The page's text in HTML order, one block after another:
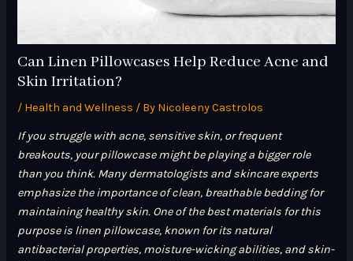
Can Linen Pillowcases Help Reduce Acne and
Skin Irritation?
/ Health and Wellness / By Nicoleeny Castrolos
If you struggle with acne, sensitive skin, or frequent
breakouts, your pillowcase might be playing a bigger role
than you think. Many dermatologists and skincare experts
emphasize the importance of clean, breathable bedding for
maintaining healthy skin. One of the best materials for this
purpose is linen pillowcase, known for its natural
antibacterial properties, moisture-wicking abilities, and skin-